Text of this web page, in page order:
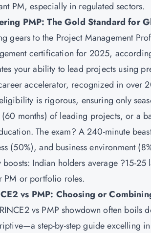
PM, especially in regulated sectors.
PMP: The Gold Standard for
gears to the Project Management
certification for 2025,
your ability to lead projects using
accelerator, recognized in over
is rigorous, ensuring only
(60 months) of leading projects, or a
The exam? A 240-minute
(50%), and business environment
boosts: Indian holders average ?15-
PM or portfolio roles.
vs PMP: Choosing or
vs PMP showdown often boils
step-by-step guide excelling